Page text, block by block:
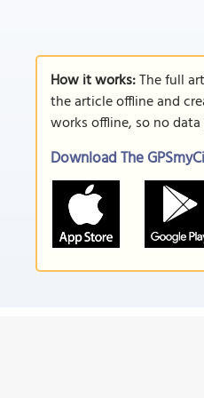
How it works:The full
the article offline and
works offline, so no
Download The